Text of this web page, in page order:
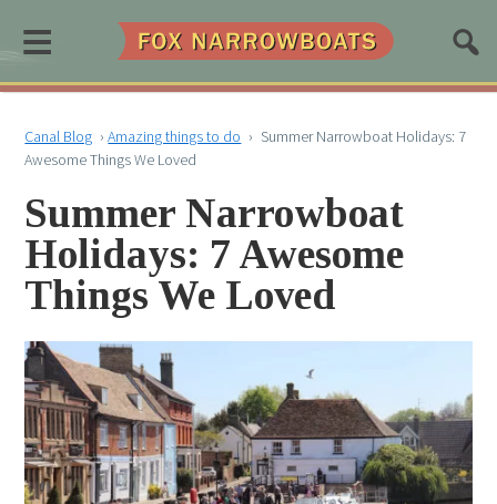
≡
Canal Blog › Amazing things to do › Summer Narrowboat Holidays: 7
Awesome Things We Loved
Summer Narrowboat
Holidays: 7 Awesome
Things We Loved